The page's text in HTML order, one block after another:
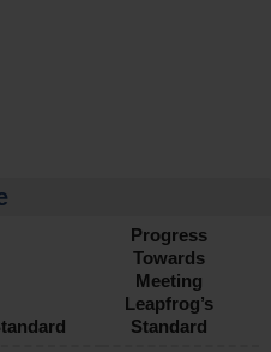
Progress
Towards
Meeting
Leapfrog’s
Standard